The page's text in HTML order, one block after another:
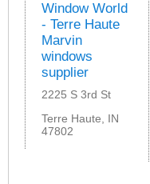
Window World
- Terre Haute
Marvin
windows
supplier
2225 S 3rd St
Terre Haute, IN
47802